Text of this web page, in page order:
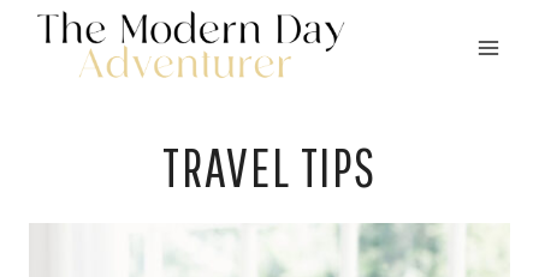
Skip
TRAVEL TIPS